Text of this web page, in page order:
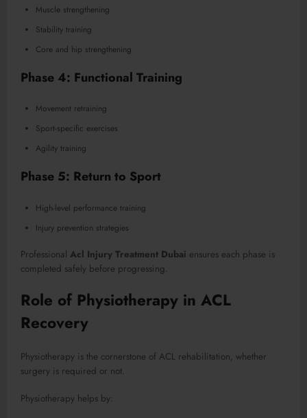
Muscle strengthening
Stability training
Core and hip strengthening
Phase 4: Functional Training
Movement retraining
Sport-specific exercises
Agility training
Phase 5: Return to Sport
High-level performance training
Injury prevention strategies
Professional Acl Injury Treatment Dubai ensures each phase is
completed safely before progressing.
Role of Physiotherapy in ACL
Recovery
Physiotherapy is the cornerstone of ACL rehabilitation, whether
surgery is required or not.
Physiotherapy helps by: